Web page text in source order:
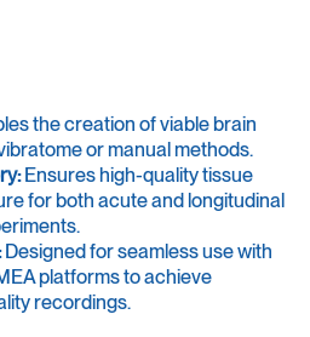
the creation of viable brain
or manual methods.
Ensures high-quality tissue
for both acute and longitudinal
Designed for seamless use with
platforms to achieve
recordings.